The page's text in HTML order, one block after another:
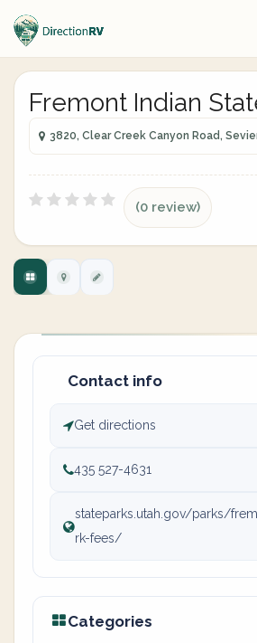
Fremont Indian
3820, Clear Creek Canyon Road,
(0 review)
Contact info
Get directions
435 527-4631
stateparks.utah.gov/parks/
rk-fees/
Categories